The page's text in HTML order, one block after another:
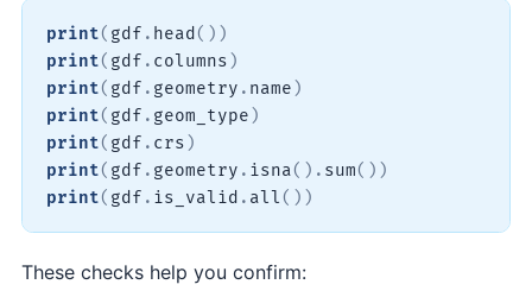
print( gdf . head ( ) )
print( gdf . columns )
print( gdf . geometry . name )
print( gdf . geom_type )
print( gdf . crs )
print( gdf . geometry . isna( ) . sum( ) )
print( gdf . is_valid . all( ) )
These checks help you confirm: